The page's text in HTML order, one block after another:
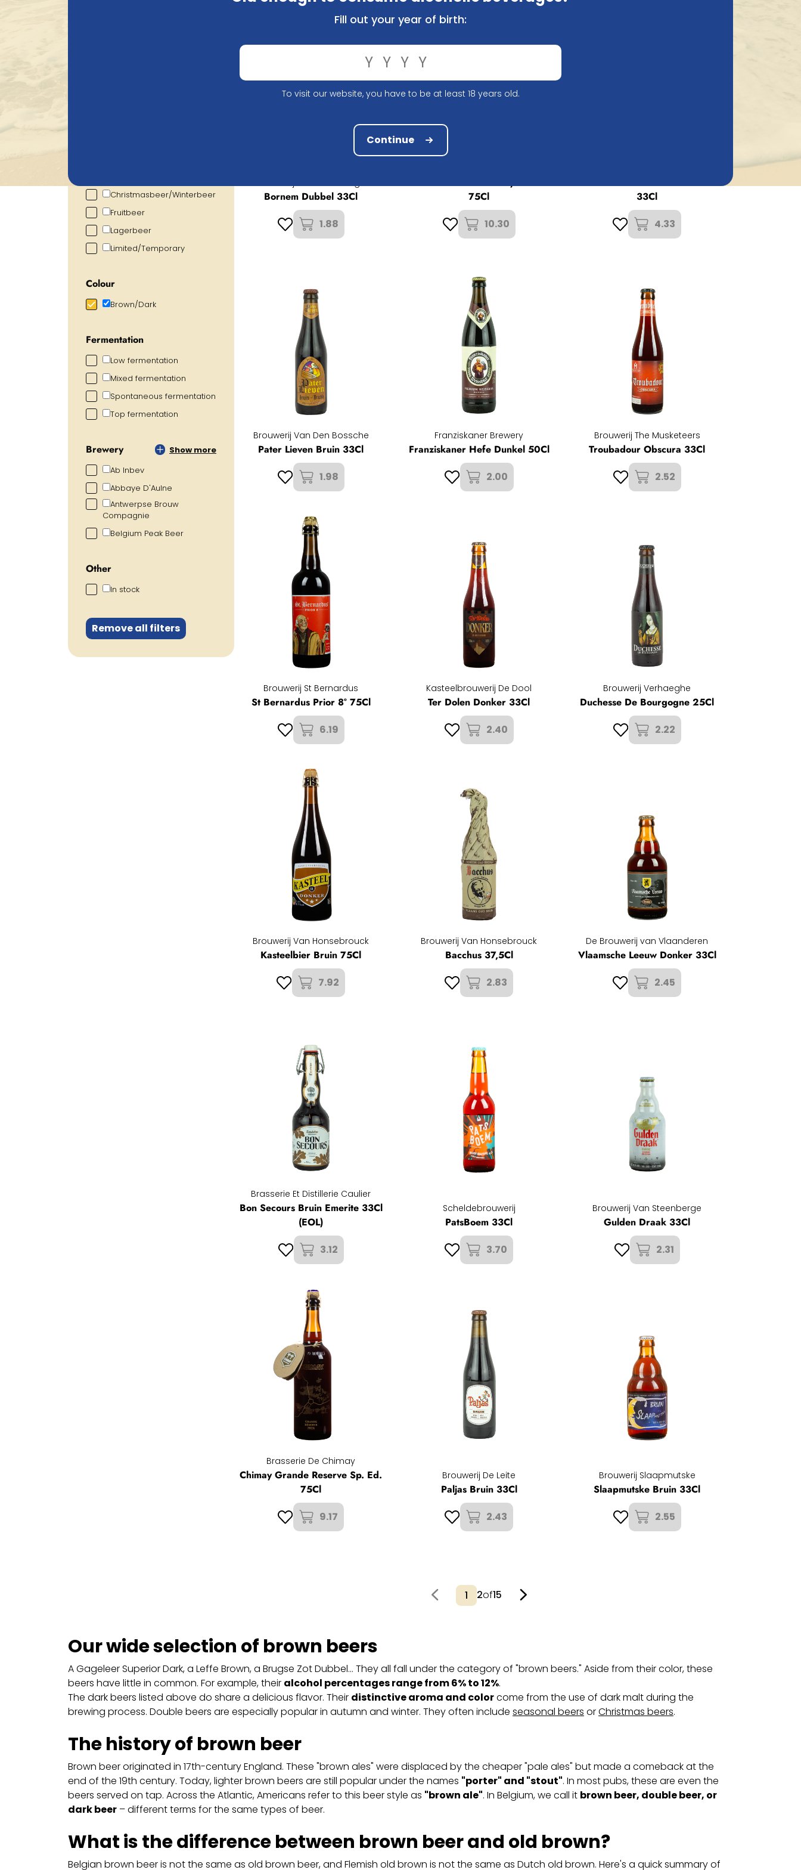
Christmasbeer/Winterbeer
Fruitbeer
Lagerbeer
Limited/Temporary
Colour
Brown/Dark
Fermentation
Low fermentation
Mixed fermentation
Spontaneous fermentation
Top fermentation
Brewery
Show more
Ab Inbev
Abbaye D'Aulne
Antwerpse Brouw
Compagnie
Belgium Peak Beer
Other
In stock
Remove all filters
Bornem Dubbel 33Cl
1.88
75Cl
10.30
33Cl
4.33
Brouwerij Van Den Bossche
Pater Lieven Bruin 33Cl
1.98
Franziskaner Brewery
Franziskaner Hefe Dunkel 50Cl
2.00
Brouwerij The Musketeers
Troubadour Obscura 33Cl
2.52
Brouwerij St Bernardus
St Bernardus Prior 8° 75Cl
6.19
Kasteelbrouwerij De Dool
Ter Dolen Donker 33Cl
2.40
Brouwerij Verhaeghe
Duchesse De Bourgogne 25Cl
2.22
Brouwerij Van Honsebrouck
Kasteelbier Bruin 75Cl
7.92
Brouwerij Van Honsebrouck
Bacchus 37,5Cl
2.83
De Brouwerij van Vlaanderen
Vlaamsche Leeuw Donker 33Cl
2.45
Brasserie Et Distillerie Caulier
Bon Secours Bruin Emerite 33Cl
(EOL)
3.12
Scheldebrouwerij
PatsBoem 33Cl
3.70
Brouwerij Van Steenberge
Gulden Draak 33Cl
2.31
Brasserie De Chimay
Chimay Grande Reserve Sp. Ed.
75Cl
9.17
Brouwerij De Leite
Paljas Bruin 33Cl
2.43
Brouwerij Slaapmutske
Slaapmutske Bruin 33Cl
2.55
2of15
Our wide selection of brown beers
A Gageleer Superior Dark, a Leffe Brown, a Brugse Zot Dubbel… They all fall under the category of "brown beers." Aside from their color, these
beers have little in common. For example, their alcohol percentages range from 6% to 12%.
The dark beers listed above do share a delicious flavor. Their distinctive aroma and colorcome from the use of dark malt during the
brewing process. Double beers are especially popular in autumn and winter. They often include seasonal beers orChristmas beers.
The history of brown beer
Brown beer originated in 17th-century England. These "brown ales" were displaced by the cheaper "pale ales" but made a comeback at the
end of the 19th century. Today, lighter brown beers are still popular under the names "porter" and "stout". In most pubs, these are even the
beers served on tap. Across the Atlantic, Americans refer to this beer style as "brown ale". In Belgium, we call it brown beer, double beer, or
dark beer – different terms for the same types of beer.
What is the difference between brown beer and old brown?
Belgian brown beer is not the same as old brown beer, and Flemish old brown is not the same as Dutch old brown. Here's a quick summary of
Fill out your year of birth:
To visit our website, you have to be at least 18 years old.
Continue